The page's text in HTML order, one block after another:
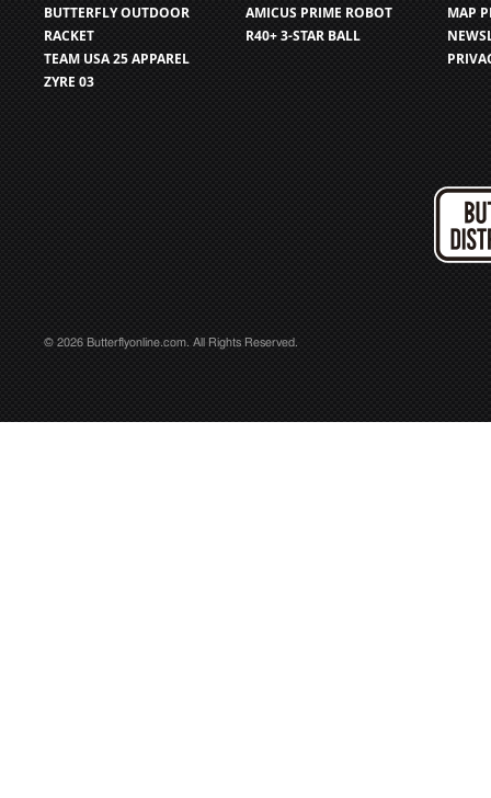
BUTTERFLY OUTDOOR
RACKET
TEAM USA 25 APPAREL
ZYRE 03
AMICUS PRIME ROBOT
R40+ 3-STAR BALL
MAP
© 2026 Butterflyonline.com. All Rights Reserved.